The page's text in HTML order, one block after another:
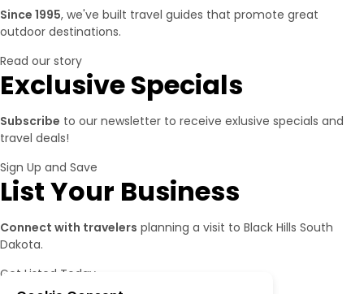
Since 1995, we've built travel guides that promote great
outdoor destinations.
Read our story
Exclusive Specials
Subscribe to our newsletter to receive exlusive specials and
travel deals!
Sign Up and Save
List Your Business
Connect with travelers planning a visit to Black Hills South
Dakota.
Get Listed Today